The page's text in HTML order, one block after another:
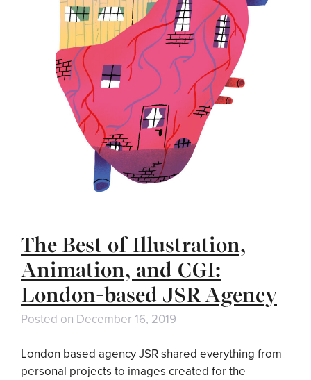
The Best of Illustration,
Animation, and CGI:
London-based JSR Agency
Posted on December 16, 2019
London based agency JSR shared everything from
personal projects to images created for the